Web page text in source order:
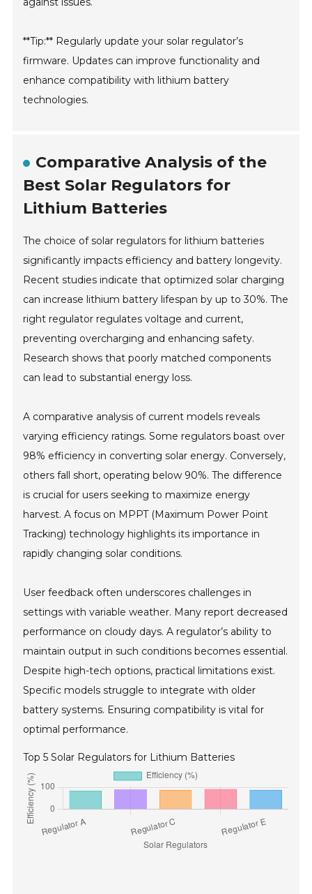
**Tip:** Regularly update your solar regulator’s
firmware. Updates can improve functionality and
enhance compatibility with lithium battery
technologies.
Comparative Analysis of the
Best Solar Regulators for
Lithium Batteries
The choice of solar regulators for lithium batteries
significantly impacts efficiency and battery longevity.
Recent studies indicate that optimized solar charging
can increase lithium battery lifespan by up to 30%. The
right regulator regulates voltage and current,
preventing overcharging and enhancing safety.
Research shows that poorly matched components
can lead to substantial energy loss.
A comparative analysis of current models reveals
varying efficiency ratings. Some regulators boast over
98% efficiency in converting solar energy. Conversely,
others fall short, operating below 90%. The difference
is crucial for users seeking to maximize energy
harvest. A focus on MPPT (Maximum Power Point
Tracking) technology highlights its importance in
rapidly changing solar conditions.
User feedback often underscores challenges in
settings with variable weather. Many report decreased
performance on cloudy days. A regulator’s ability to
maintain output in such conditions becomes essential.
Despite high-tech options, practical limitations exist.
Specific models struggle to integrate with older
battery systems. Ensuring compatibility is vital for
optimal performance.
Top 5 Solar Regulators for Lithium Batteries